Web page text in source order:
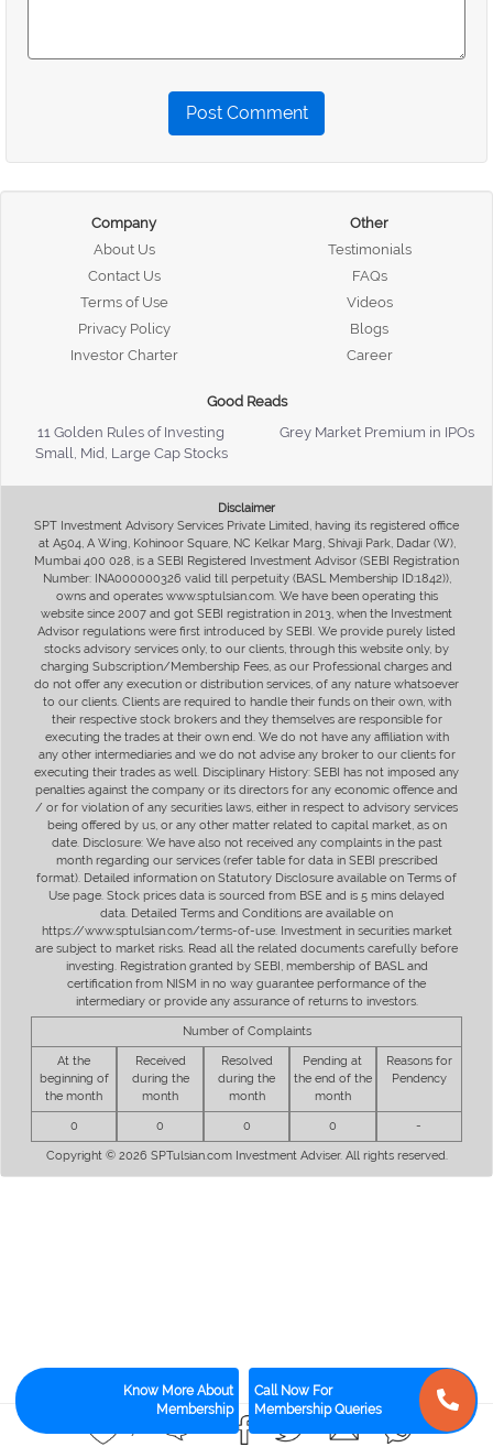
Know More About
Membership
Call Now For
Membership Queries
Post Comment
Company
About Us
Contact Us
Terms of Use
Privacy Policy
Investor Charter
Other
Testimonials
FAQs
Videos
Blogs
Career
Good Reads
11 Golden Rules of Investing
Grey Market Premium in IPOs
Small, Mid, Large Cap Stocks
Disclaimer
SPT Investment Advisory Services Private Limited, having its registered office
at A504, A Wing, Kohinoor Square, NC Kelkar Marg, Shivaji Park, Dadar (W),
Mumbai 400 028, is a SEBI Registered Investment Advisor (SEBI Registration
Number: INA000000326 valid till perpetuity (BASL Membership ID:1842)),
owns and operates www.sptulsian.com. We have been operating this
website since 2007 and got SEBI registration in 2013, when the Investment
Advisor regulations were first introduced by SEBI. We provide purely listed
stocks advisory services only, to our clients, through this website only, by
charging Subscription/Membership Fees, as our Professional charges and
do not offer any execution or distribution services, of any nature whatsoever
to our clients. Clients are required to handle their funds on their own, with
their respective stock brokers and they themselves are responsible for
executing the trades at their own end. We do not have any affiliation with
any other intermediaries and we do not advise any broker to our clients for
executing their trades as well. Disciplinary History: SEBI has not imposed any
penalties against the company or its directors for any economic offence and
/ or for violation of any securities laws, either in respect to advisory services
being offered by us, or any other matter related to capital market, as on
date. Disclosure: We have also not received any complaints in the past
month regarding our services (refer table for data in SEBI prescribed
format). Detailed information on Statutory Disclosure available on Terms of
Use page. Stock prices data is sourced from BSE and is 5 mins delayed
data. Detailed Terms and Conditions are available on
https://www.sptulsian.com/terms-of-use. Investment in securities market
are subject to market risks. Read all the related documents carefully before
investing. Registration granted by SEBI, membership of BASL and
certification from NISM in no way guarantee performance of the
intermediary or provide any assurance of returns to investors.
Number of Complaints
At the
beginning of
the month
Received
during the
month
Resolved
during the
month
Pending at
the end of the
month
Reasons for
Pendency
0 0 0 0 -
Copyright © 2026 SPTulsian.com Investment Adviser. All rights reserved.